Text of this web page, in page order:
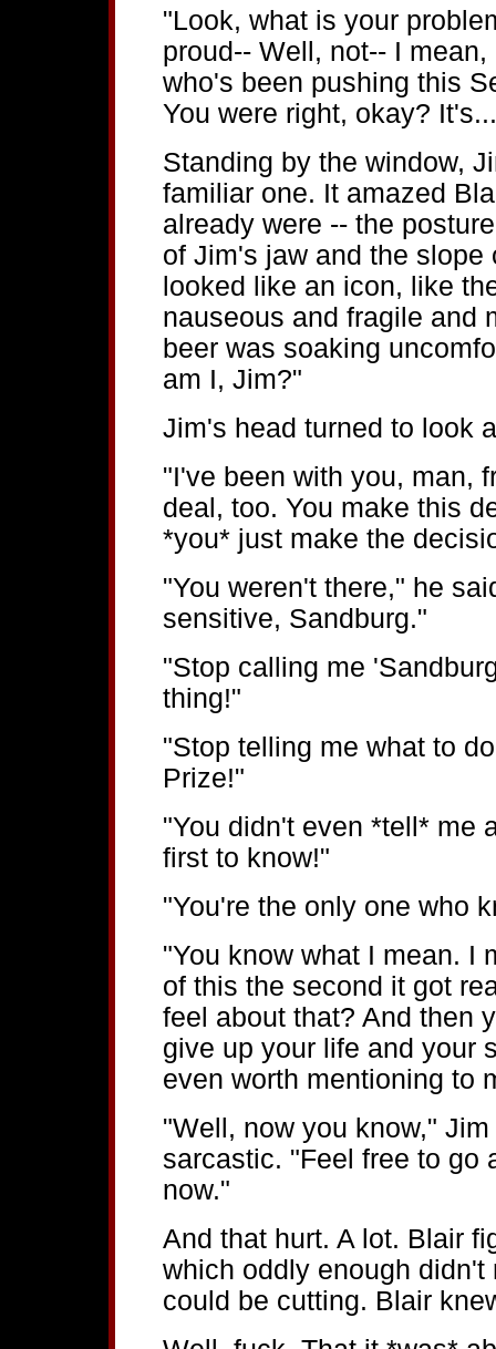
"Look, what is your
proud-- Well, not-- I
who's been pushing this
You were right, okay?
Standing by the window,
familiar one. It amazed
already were -- the
of Jim's jaw and the
looked like an icon, like
nauseous and fragile and
beer was soaking
am I, Jim?"
Jim's head turned to look
"I've been with you, man,
deal, too. You make this
*you* just make the
"You weren't there," he
sensitive, Sandburg."
"Stop calling me
thing!"
"Stop telling me what to
Prize!"
"You didn't even *tell* me
first to know!"
"You're the only one who
"You know what I mean. I
of this the second it got
feel about that? And then
give up your life and your
even worth mentioning to
"Well, now you know,"
sarcastic. "Feel free to go
now."
And that hurt. A lot. Blair
which oddly enough
could be cutting. Blair